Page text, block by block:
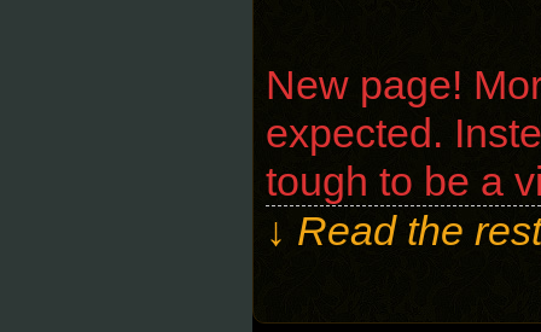
New page!
expected.
tough to be a
↓ Read the